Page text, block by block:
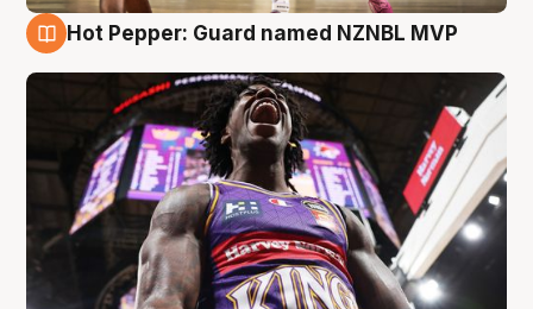
Hot Pepper: Guard named NZNBL MVP